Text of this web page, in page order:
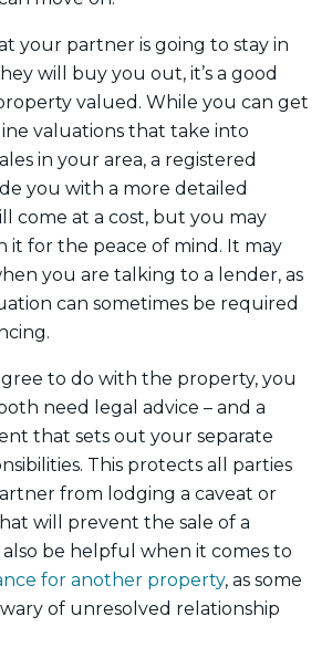
your partner is going to stay in
will buy you out, it’s a good
valued. While you can get
valuations that take into
in your area, a registered
you with a more detailed
come at a cost, but you may
it for the peace of mind. It may
you are talking to a lender, as
can sometimes be required
to do with the property, you
need legal advice – and a
that sets out your separate
This protects all parties
from lodging a caveat or
will prevent the sale of a
be helpful when it comes to
for another property, as some
of unresolved relationship